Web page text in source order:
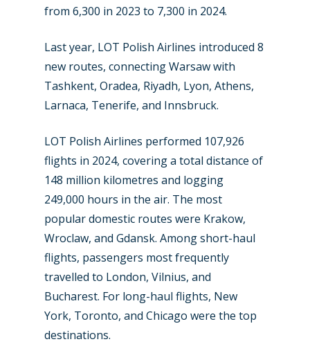
from 6,300 in 2023 to 7,300 in 2024.
Last year, LOT Polish Airlines introduced 8
new routes, connecting Warsaw with
Tashkent, Oradea, Riyadh, Lyon, Athens,
Larnaca, Tenerife, and Innsbruck.
LOT Polish Airlines performed 107,926
flights in 2024, covering a total distance of
148 million kilometres and logging
249,000 hours in the air. The most
popular domestic routes were Krakow,
Wroclaw, and Gdansk. Among short-haul
flights, passengers most frequently
travelled to London, Vilnius, and
Bucharest. For long-haul flights, New
York, Toronto, and Chicago were the top
destinations.